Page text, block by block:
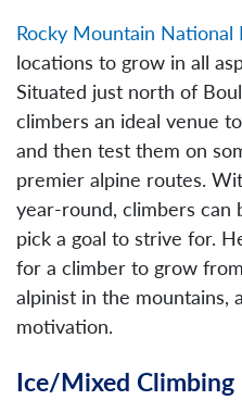
Rocky Mountain National
locations to grow in all
Situated just north of
climbers an ideal venue
and then test them on
premier alpine routes.
year-round, climbers can
pick a goal to strive for.
for a climber to grow
alpinist in the mountains,
motivation.
Ice/Mixed Climbing